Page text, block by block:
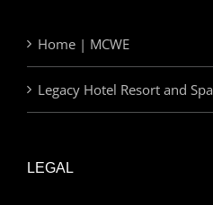
Home | MCWE
Legacy Hotel Resort and Spa
LEGAL